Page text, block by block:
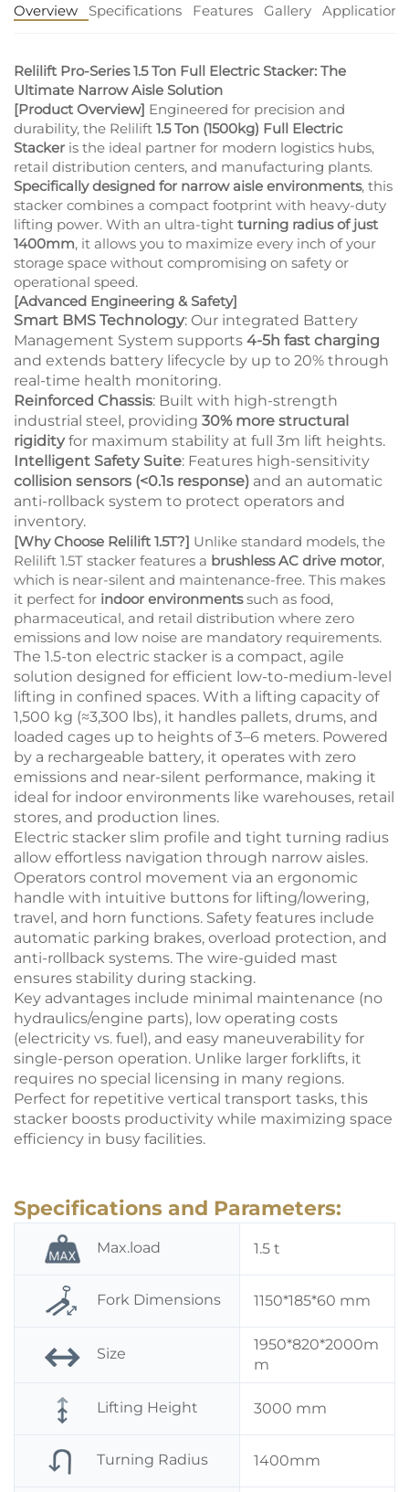
Overview Specifications Features Gallery Application
Relilift Pro-Series 1.5 Ton Full Electric Stacker: The
Ultimate Narrow Aisle Solution
[Product Overview] Engineered for precision and
durability, the Relilift 1.5 Ton (1500kg) Full Electric
Stacker is the ideal partner for modern logistics hubs,
retail distribution centers, and manufacturing plants.
Specifically designed for narrow aisle environments, this
stacker combines a compact footprint with heavy-duty
lifting power. With an ultra-tight turning radius of just
1400mm, it allows you to maximize every inch of your
storage space without compromising on safety or
operational speed.
[Advanced Engineering & Safety]
Smart BMS Technology: Our integrated Battery
Management System supports 4-5h fast charging
and extends battery lifecycle by up to 20% through
real-time health monitoring.
Reinforced Chassis: Built with high-strength
industrial steel, providing 30% more structural
rigidityfor maximum stability at full 3m lift heights.
Intelligent Safety Suite: Features high-sensitivity
collision sensors (<0.1s response) and an automatic
anti-rollback system to protect operators and
inventory.
[Why Choose Relilift 1.5T?] Unlike standard models, the
Relilift 1.5T stacker features a brushless AC drive motor,
which is near-silent and maintenance-free. This makes
it perfect for indoor environmentssuch as food,
pharmaceutical, and retail distribution where zero
emissions and low noise are mandatory requirements.
The 1.5-ton electric stacker is a compact, agile
solution designed for efficient low-to-medium-level
lifting in confined spaces. With a lifting capacity of
1,500 kg (≈3,300 lbs), it handles pallets, drums, and
loaded cages up to heights of 3–6 meters. Powered
by a rechargeable battery, it operates with zero
emissions and near-silent performance, making it
ideal for indoor environments like warehouses, retail
stores, and production lines.
Electric stacker slim profile and tight turning radius
allow effortless navigation through narrow aisles.
Operators control movement via an ergonomic
handle with intuitive buttons for lifting/lowering,
travel, and horn functions. Safety features include
automatic parking brakes, overload protection, and
anti-rollback systems. The wire-guided mast
ensures stability during stacking.
Key advantages include minimal maintenance (no
hydraulics/engine parts), low operating costs
(electricity vs. fuel), and easy maneuverability for
single-person operation. Unlike larger forklifts, it
requires no special licensing in many regions.
Perfect for repetitive vertical transport tasks, this
stacker boosts productivity while maximizing space
efficiency in busy facilities.
Specifications and Parameters:
Max.load 1.5 t
Fork Dimensions 1150*185*60 mm
Size
1950*820*2000m
m
Lifting Height 3000 mm
Turning Radius 1400mm